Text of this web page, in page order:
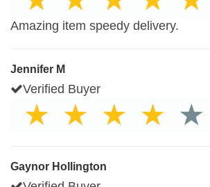
Amazing item speedy delivery.
Jennifer M
Verified Buyer
Gaynor Hollington